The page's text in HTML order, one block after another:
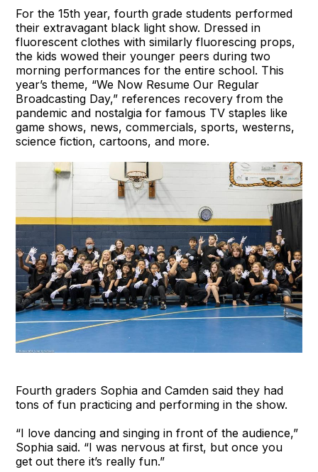
For the 15th year, fourth grade students performed
their extravagant black light show. Dressed in
fluorescent clothes with similarly fluorescing props,
the kids wowed their younger peers during two
morning performances for the entire school. This
year’s theme, “We Now Resume Our Regular
Broadcasting Day,” references recovery from the
pandemic and nostalgia for famous TV staples like
game shows, news, commercials, sports, westerns,
science fiction, cartoons, and more.
Fourth graders Sophia and Camden said they had
tons of fun practicing and performing in the show.
“I love dancing and singing in front of the audience,”
Sophia said. “I was nervous at first, but once you
get out there it’s really fun.”